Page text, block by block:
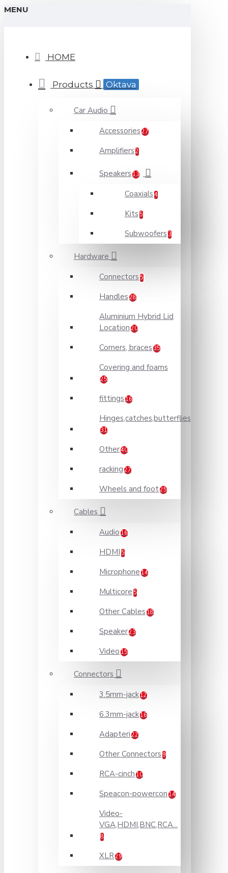
MENU
HOME
Products Oktava
Car Audio
Accessories 27
Amplifiers 2
Speakers 13
Coaxials 4
Kits 5
Subwoofers 3
Hardware
Connectors 5
Handles 28
Aluminium Hybrid Lid
Location 20
Corners, braces 35
Covering and foams
25
fittings 16
Hinges,catches,butterflies
31
Other40
racking 27
Wheels and foot25
Cables
Audio 16
HDMI 5
Microphone 14
Multicore 5
Other Cables 18
Speaker23
Video 15
Connectors
3.5mm-jack12
6.3mm-jack16
Adapteri 22
Other Connectors 9
RCA-cinch 10
Speacon-powercon 14
Video-
VGA,HDMI,BNC,RCA...
8
XLR29